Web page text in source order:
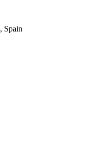
, Spain